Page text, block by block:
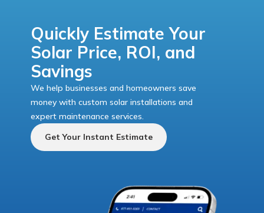
Quickly Estimate Your
Solar Price, ROI, and
Savings
We help businesses and homeowners save
money with custom solar installations and
expert maintenance services.
Get Your Instant Estimate